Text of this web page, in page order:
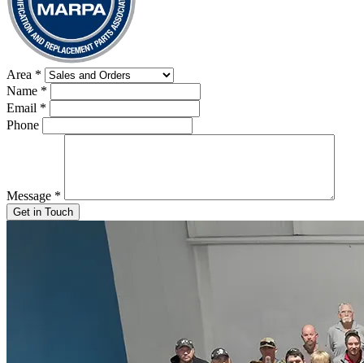
Area *
Name *
Email *
Phone
Message *
Get in Touch